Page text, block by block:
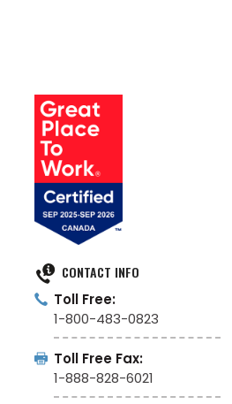
CONTACT INFO
Toll Free:
1-800-483-0823
Toll Free Fax:
1-888-828-6021